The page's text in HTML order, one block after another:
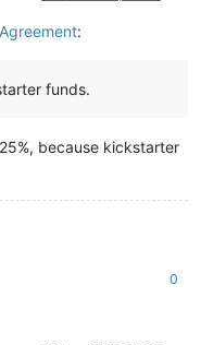
:
funds.
because kickstarter
0